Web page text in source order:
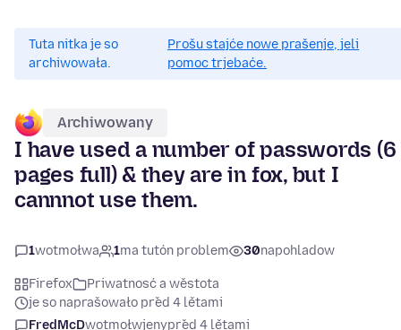
Tuta nitka je so
archiwowała.
Prošu stajće nowe prašenje, jeli
pomoc trjebaće.
Archiwowany
I have used a number of passwords (6
pages full) & they are in fox, but I
cannnot use them.
1wotmołwa 1ma tutón problem 30napohladow
Firefox
Priwatnosć a wěstota
je so naprašowało před 4 lětami
FredMcDwotmołwjenypřed 4 lětami